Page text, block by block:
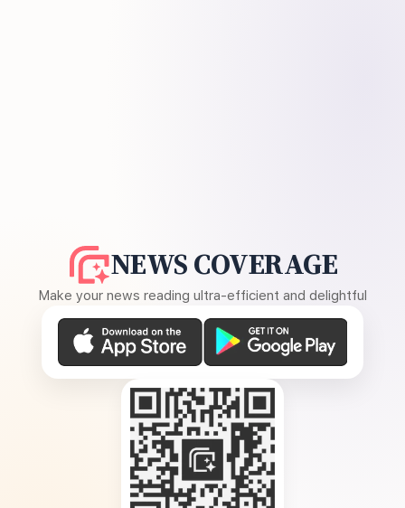
NEWS COVERAGE
Make your news reading ultra-efficient and delightful